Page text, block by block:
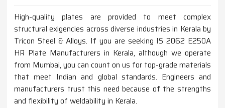
High-quality plates are provided to meet complex
structural exigencies across diverse industries in Kerala by
Tricon Steel & Alloys. If you are seeking IS 2062 E250A
HR Plate Manufacturers in Kerala, although we operate
from Mumbai, you can count on us for top-grade materials
that meet Indian and global standards. Engineers and
manufacturers trust this need because of the strengths
and flexibility of weldability in Kerala.